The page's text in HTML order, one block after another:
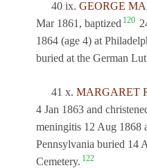
40 ix. GEORGE
Mar 1861, baptized 120
1864 (age 4) at
buried at the German
41 x. MARGARET
4 Jan 1863 and
meningitis 12 Aug 1868
Pennsylvania buried 14
Cemetery. 122